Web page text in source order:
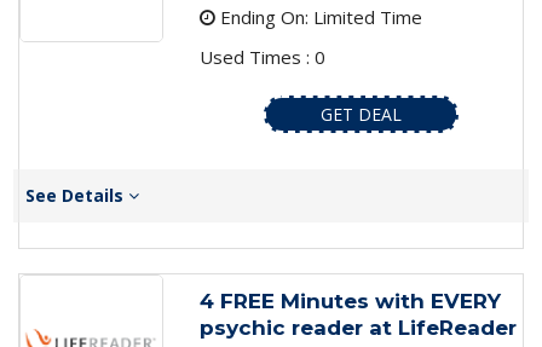
Ending On: Limited Time
Used Times : 0
GET DEAL
See Details
4 FREE Minutes with EVERY
psychic reader at LifeReader